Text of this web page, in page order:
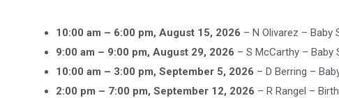
10:00 am – 6:00 pm, August 15, 2026 – N Olivarez – Baby
9:00 am – 9:00 pm, August 29, 2026 – S McCarthy – Baby
10:00 am – 3:00 pm, September 5, 2026 – D Berring –
2:00 pm – 7:00 pm, September 12, 2026 – R Rangel –